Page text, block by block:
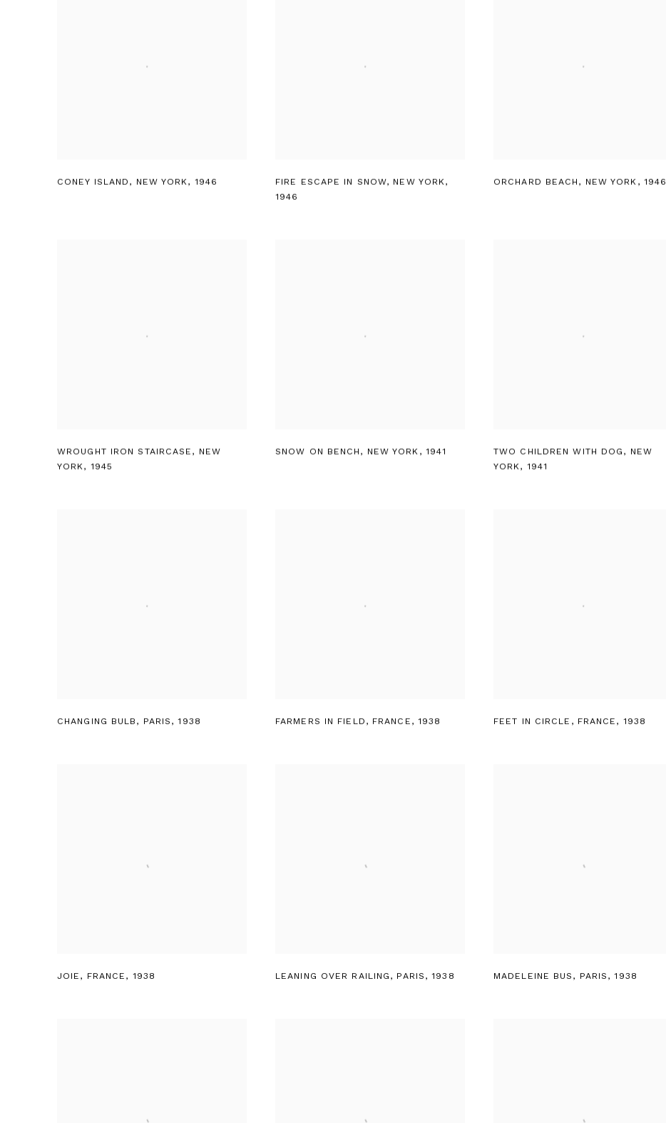
CONEY ISLAND , NEW YORK , 1946 FIRE ESCAPE IN SNOW, NEW YORK ,
1946
ORCHARD BEACH , NEW YORK , 1946
WROUGHT IRON STAIRCASE , NEW
YORK , 1945
SNOW ON BENCH , NEW YORK , 1941 TWO CHILDREN WITH DOG , NEW
YORK , 1941
CHANGING BULB , PARIS ,1938 FARMERS IN FIELD , FRANCE , 1938 FEET IN CIRCLE , FRANCE , 1938
JOIE , FRANCE , 1938 LEANING OVER RAILING , PARIS ,1938 MADELEINE BUS , PARIS ,1938